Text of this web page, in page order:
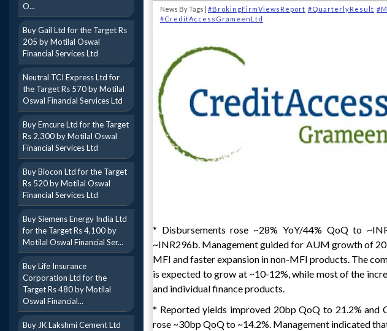
O...
Buy Gail Ltd for the Target Rs
205 by Motilal Oswal
Financial Services Ltd
Neutral TCI Express Ltd for
the Target Rs 570 by Motilal
Oswal Financial Services Ltd
Buy Emcure Ltd for the Target
Rs 2,300 by Motilal Oswal
Financial Services Ltd
Buy Biocon Ltd for the Target
Rs 520 by Motilal Oswal
Financial Services Ltd
Buy Siemens Energy India Ltd
for the Target Rs 4,100 by
Motilal Oswal Financial Ser...
Buy Life Insurance
Corporation Ltd for the
Target Rs 480 by Motilal
Oswal Financial...
Buy JK Lakshmi Cement Ltd
News By Tags | #BrokingFirmViewsReport #QuarterlyResult
#CreditAccessGrameenLtd
* Disbursements rose ~28% YoY/44% QoQ to
~INR296b. Management guided for AUM growth of
MFI and faster expansion in non-MFI products. The
is expected to grow at ~10-12%, while most of the
and individual finance products.
* Reported yields improved 20bp QoQ to 21.2%
rose ~30bp QoQ to ~14.2%. Management indicated